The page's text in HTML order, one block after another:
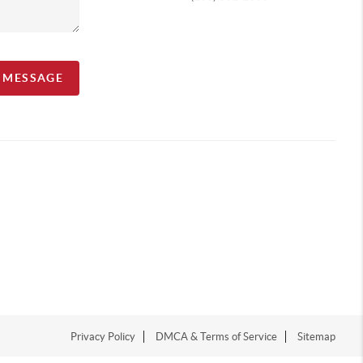
Privacy Policy DMCA & Terms of Service Sitemap